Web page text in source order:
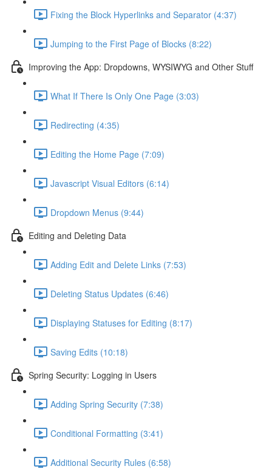
Fixing the Block Hyperlinks and Separator (4:37)
Jumping to the First Page of Blocks (8:22)
Improving the App: Dropdowns, WYSIWYG and Other Stuff
What If There Is Only One Page (3:03)
Redirecting (4:35)
Editing the Home Page (7:09)
Javascript Visual Editors (6:14)
Dropdown Menus (9:44)
Editing and Deleting Data
Adding Edit and Delete Links (7:53)
Deleting Status Updates (6:46)
Displaying Statuses for Editing (8:17)
Saving Edits (10:18)
Spring Security: Logging in Users
Adding Spring Security (7:38)
Conditional Formatting (3:41)
Additional Security Rules (6:58)